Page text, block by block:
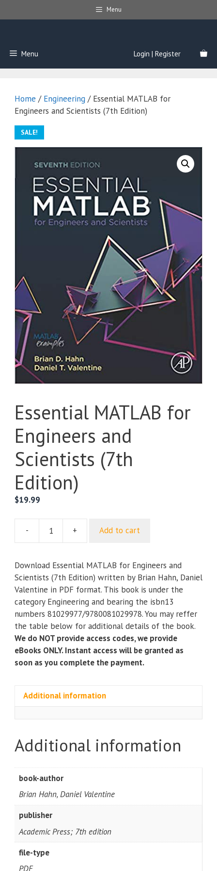
to
Menu
Menu Login | Register
Home / Engineering / Essential MATLAB for
Engineers and Scientists (7th Edition)
SALE!
Essential MATLAB for
Engineers and
Scientists (7th
Edition)
$19.99
-
Essential
for
Engineers
and
Scientists
(7th
Edition)
+ Add to cart
Download Essential MATLAB for Engineers and
Scientists (7th Edition) written by Brian Hahn, Daniel
Valentine in PDF format. This book is under the
category Engineering and bearing the isbn13
numbers 81029977/9780081029978. You may reffer
the table below for additional details of the book.
We do NOT provide access codes, we provide
eBooks ONLY. Instant access will be granted as
soon as you complete the payment.
Additional information
Additional information
book-author
Brian Hahn, Daniel Valentine
publisher
Academic Press; 7th edition
file-type
PDF